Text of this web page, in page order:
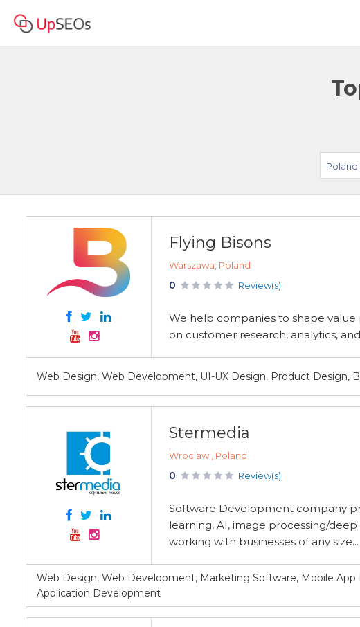
Poland
Flying Bisons
Warszawa, Poland
0 Review(s)
We help companies to shape
on customer research, analytics,
Web Design, Web Development, UI-UX Design, Product Design,
Stermedia
Wroclaw , Poland
0 Review(s)
Software Development company
learning, AI, image processing/
working with businesses of any size...
Web Design, Web Development, Marketing Software, Mobile
Application Development